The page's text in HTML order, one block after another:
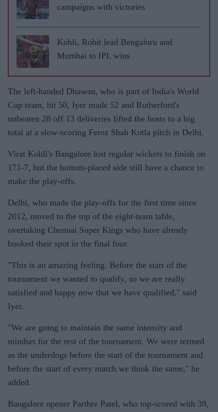
campaigns with victories
Kohli, Rohit lead Bengaluru and
Mumbai to IPL wins
The left-handed Dhawan, who is part of India's World
Cup team, hit 50, Iyer made 52 and Rutherford's
unbeaten 28 off 13 deliveries lifted the hosts to a big
total at a slow-scoring Feroz Shah Kotla pitch in Delhi.
Virat Kohli's Bangalore lost regular wickets to finish on
171-7, but the bottom-placed side still have a chance to
make the play-offs.
Delhi, who made the play-offs for the first time since
2012, moved to the top of the eight-team table,
overtaking Chennai Super Kings who have already
booked their spot in the final four.
"This is an amazing feeling. Before the start of the
tournament we wanted to qualify, so we are really
satisfied and happy now that we have qualified," said
Iyer.
"We are going to maintain the same intensity and
mindset for the rest of the tournament. We were termed
as the underdogs before the start of the tournament and
before the start of every match we think the same," he
added.
Bangalore opener Parthiv Patel, who top-scored with 39,